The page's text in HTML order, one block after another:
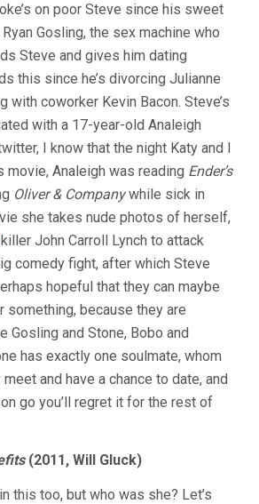
on poor Steve since his sweet
Gosling, the sex machine who
Steve and gives him dating
this since he’s divorcing Julianne
with coworker Kevin Bacon. Steve’s
with a 17-year-old Analeigh
I know that the night Katy and I
movie, Analeigh was reading Ender’s
Oliver & Companywhile sick in
she takes nude photos of herself,
killer John Carroll Lynch to attack
comedy fight, after which Steve
hopeful that they can maybe
something, because they are
Gosling and Stone, Bobo and
has exactly one soulmate, whom
and have a chance to date, and
go you’ll regret it for the rest of
(2011, Will Gluck)
this too, but who was she? Let’s